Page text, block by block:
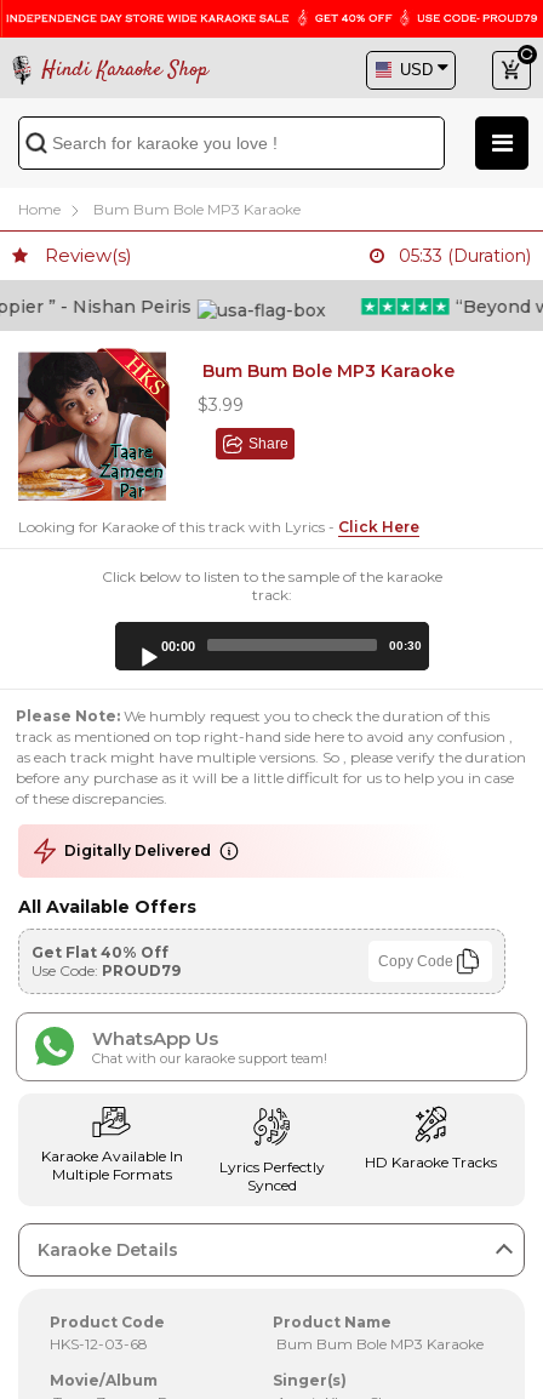
Hindi Karaoke Shop
Home Bum Bum Bole MP3 Karaoke
Review(s) 05:33 (Duration)
” - Nishan Peiris “Beyond
Bum Bum Bole MP3 Karaoke
$3.99
Share
Looking for Karaoke of this track with Lyrics - Click Here
Click below to listen to the sample of the karaoke
track:
00:00 00:30
Please Note: We humbly request you to check the duration of this
track as mentioned on top right-hand side here to avoid any confusion ,
as each track might have multiple versions. So , please verify the duration
before any purchase as it will be a little difficult for us to help you in case
of these discrepancies.
Digitally Delivered
All Available Offers
Get Flat 40% Off
Use Code: PROUD79 Copy Code
WhatsApp Us
Chat with our karaoke support team!
Karaoke Available In
Multiple Formats
Lyrics Perfectly
Synced
HD Karaoke Tracks
Karaoke Details
Product Code
HKS-12-03-68
Product Name
Bum Bum Bole MP3 Karaoke
Movie/Album
Singer(s)